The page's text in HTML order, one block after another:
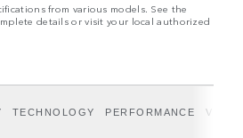
from various models. See the
details or visit your local authorized
TECHNOLOGY PERFORMANCE